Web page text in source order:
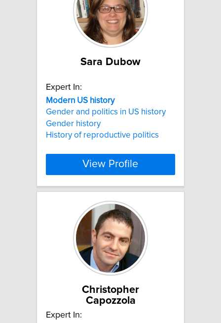
Sara Dubow
Expert In:
Modern US history
Gender and politics in US history
Gender history
History of reproductive politics
View Profile
Christopher
Capozzola
Expert In: